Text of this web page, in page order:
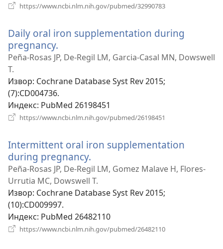
https://www.ncbi.nlm.nih.gov/pubmed/32990783
Daily oral iron supplementation during
pregnancy.
нови
Peña-Rosas JP, De-Regil LM, Garcia-Casal MN, Dowswell
T.
Извор‎: Cochrane Database Syst Rev 2015;
(7):CD004736.
Индекс‎: PubMed 26198451
https://www.ncbi.nlm.nih.gov/pubmed/26198451
Intermittent oral iron supplementation
during pregnancy.
нови
прозор)
Peña-Rosas JP, De-Regil LM, Gomez Malave H, Flores-
Urrutia MC, Dowswell T.
Извор‎: Cochrane Database Syst Rev 2015;
(10):CD009997.
Индекс‎: PubMed 26482110
https://www.ncbi.nlm.nih.gov/pubmed/26482110